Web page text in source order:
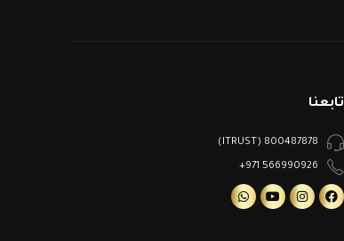
تابعنا
800487878 (ITRUST)
566990926 971+